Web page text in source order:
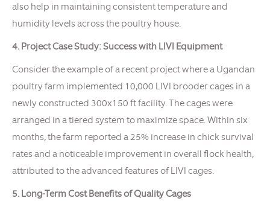
also help in maintaining consistent temperature and
humidity levels across the poultry house.
4. Project Case Study: Success with LIVI Equipment
Consider the example of a recent project where a Ugandan
poultry farm implemented 10,000 LIVI brooder cages in a
newly constructed 300x150 ft facility. The cages were
arranged in a tiered system to maximize space. Within six
months, the farm reported a 25% increase in chick survival
rates and a noticeable improvement in overall flock health,
attributed to the advanced features of LIVI cages.
5. Long-Term Cost Benefits of Quality Cages